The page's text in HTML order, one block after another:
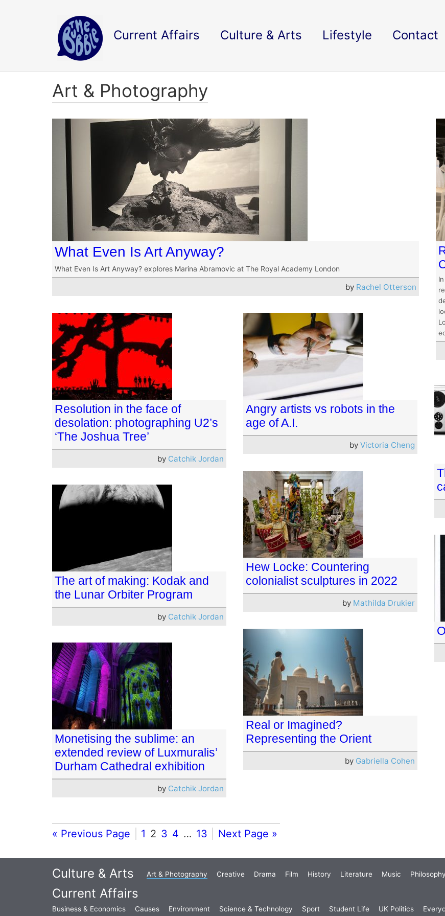
Current Affairs Culture & Arts Lifestyle Contact
Art & Photography
What Even Is Art Anyway?
What Even Is Art Anyway? explores Marina Abramovic at The Royal Academy London
by Rachel Otterson
Resolution in the face of
desolation: photographing U2’s
‘The Joshua Tree’
by Catchik Jordan
Angry artists vs robots in the
age of A.I.
by Victoria Cheng
Hew Locke: Countering
colonialist sculptures in 2022
by Mathilda Drukier
The art of making: Kodak and
the Lunar Orbiter Program
by Catchik Jordan
Real or Imagined?
Representing the Orient
by Gabriella Cohen
Monetising the sublime: an
extended review of Luxmuralis’
Durham Cathedral exhibition
by Catchik Jordan
« Previous Page 1 2 3 4 … 13 Next Page »
Culture & Arts Art & Photography Creative Drama Film History Literature Music
Current Affairs
Business & Economics Causes Environment Science & Technology Sport Student Life UK Politics